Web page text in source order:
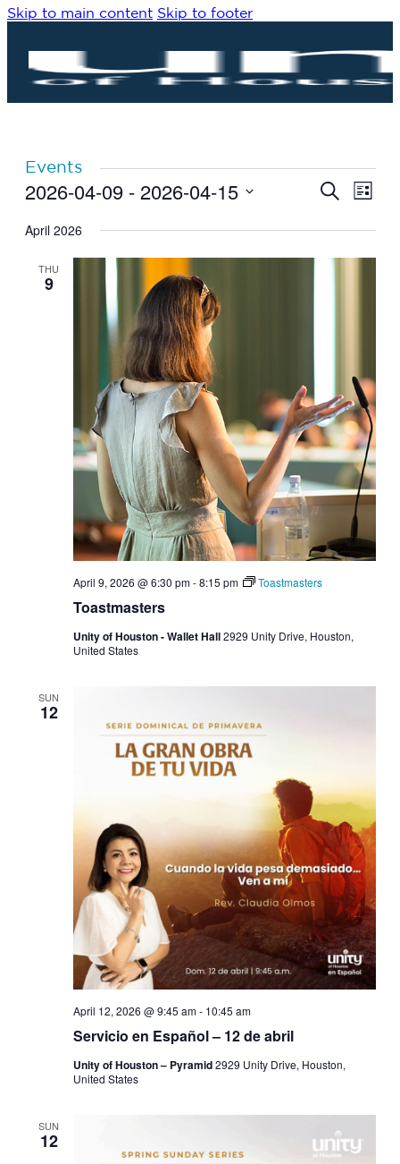
Skip to main content Skip to footer
Events
Events
and
Search
List
2026-04-09 - 2026-04-15
date.
April 2026
THU
9
Toastmasters
April 9, 2026 @ 6:30 pm-8:15 pm Toastmasters
Unity of Houston - Wallet Hall2929 Unity Drive, Houston,
United States
SUN
12
Servicio en Español – 12 de abril
April 12, 2026 @ 9:45 am- 10:45 am
Unity of Houston – Pyramid2929 Unity Drive, Houston,
United States
SUN
12